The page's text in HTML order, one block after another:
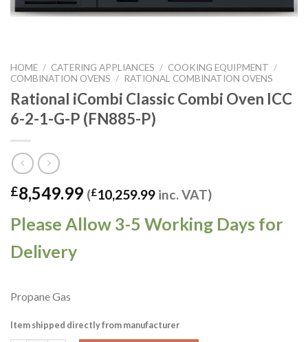
HOME / CATERING APPLIANCES / COOKING EQUIPMENT /
COMBINATION OVENS / RATIONAL COMBINATION OVENS
Rational iCombi Classic Combi Oven ICC
6-2-1-G-P (FN885-P)
£8,549.99 (£10,259.99 inc. VAT)
Please Allow 3-5 Working Days for
Delivery
Propane Gas
Item shipped directly from manufacturer